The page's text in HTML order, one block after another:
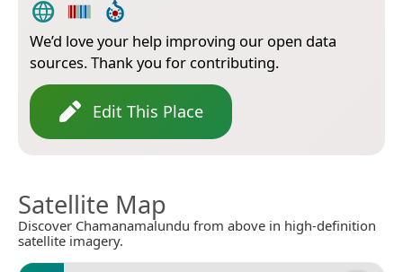
We’d love your help improving our open data
sources. Thank you for contributing.
Edit This Place
Satellite Map
Discover Chamanamalundu from above in high-definition
satellite imagery.